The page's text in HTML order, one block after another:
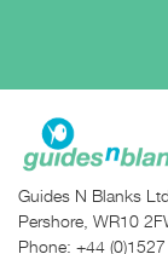
Guides N Blanks
Pershore, WR10
Phone: +44